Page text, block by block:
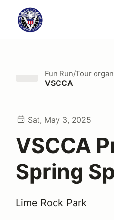
Fun Run/Tour
VSCCA
Sat, May 3, 2025
VSCCA
Spring
Lime Rock Park